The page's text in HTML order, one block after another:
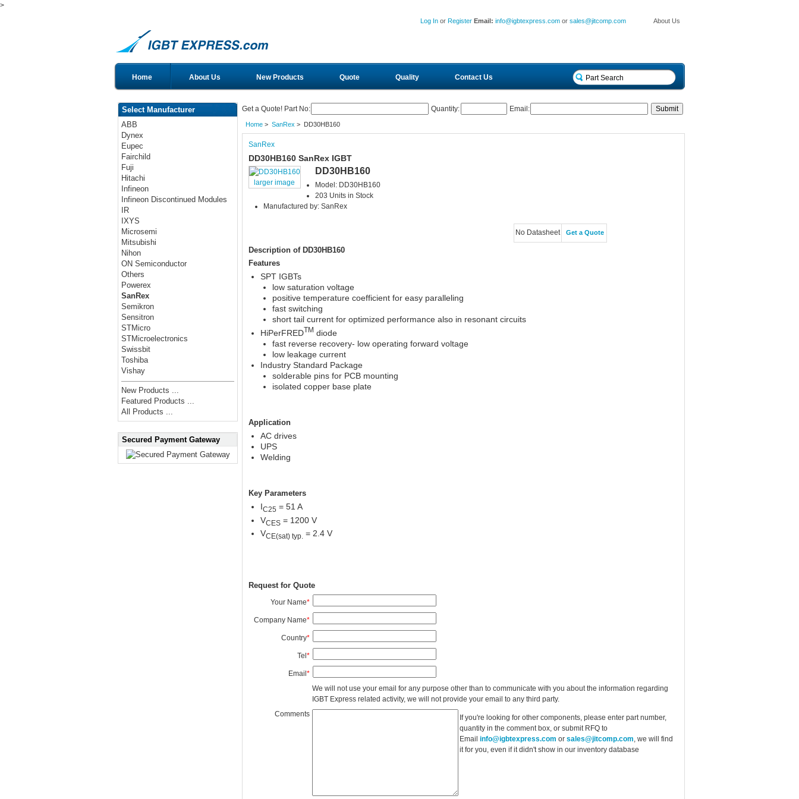
>
About Us
Log In or Register Email:info@igbtexpress.com orsales@jitcomp.com
Home About Us New Products Quote Quality Contact Us
Select Manufacturer
ABB
Dynex
Eupec
Fairchild
Fuji
Hitachi
Infineon
Infineon Discontinued Modules
IR
IXYS
Microsemi
Mitsubishi
Nihon
ON Semiconductor
Others
Powerex
SanRex
Semikron
Sensitron
STMicro
STMicroelectronics
Swissbit
Toshiba
Vishay
New Products ...
Featured Products ...
All Products ...
Secured Payment Gateway
Get a Quote! Part No: Quantity: Email:
Home> SanRex > DD30HB160
SanRex
DD30HB160 SanRex IGBT
larger image
DD30HB160
Model: DD30HB160
203 Units in Stock
Manufactured by: SanRex
No Datasheet Get a Quote
Description of DD30HB160
Features
SPT IGBTs
low saturation voltage
positive temperature coefficient for easy paralleling
fast switching
short tail current for optimized performance also in resonant circuits
HiPerFREDTM diode
fast reverse recovery- low operating forward voltage
low leakage current
Industry Standard Package
solderable pins for PCB mounting
isolated copper base plate
Application
AC drives
UPS
Welding
Key Parameters
IC25 = 51 A
VCES = 1200 V
VCE(sat) typ. = 2.4 V
Request for Quote
Your Name*
Company Name*
Country*
Tel *
Email *
We will not use your email for any purpose other than to communicate with you about the information regarding
IGBT Express related activity, we will not provide your email to any third party.
Comments
If you're looking for other components, please enter part number,
quantity in the comment box, or submit RFQ to
Email info@igbtexpress.com or sales@jitcomp.com, we will find
it for you, even if it didn't show in our inventory database